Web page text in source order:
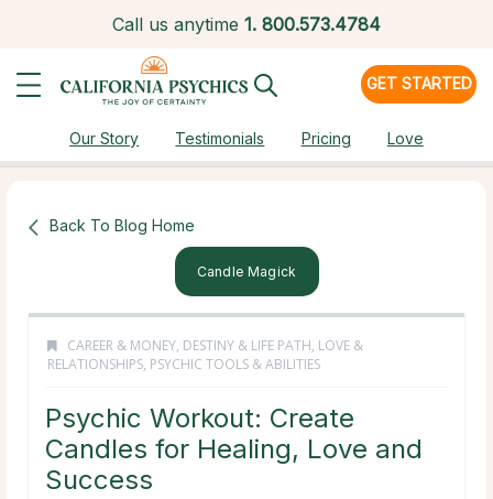
Call us anytime 1. 800.573.4784
GET STARTED
Our Story Testimonials Pricing Love
Back To Blog Home
Candle Magick
CAREER & MONEY, DESTINY & LIFE PATH, LOVE &
RELATIONSHIPS, PSYCHIC TOOLS & ABILITIES
Psychic Workout: Create
Candles for Healing, Love and
Success